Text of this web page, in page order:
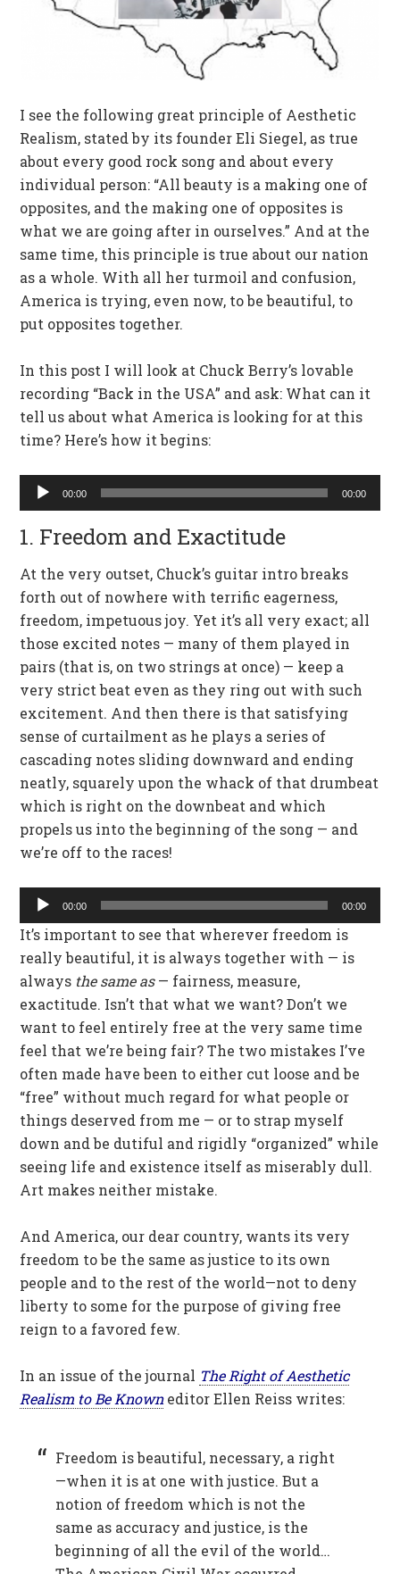
I see the following great principle of Aesthetic
Realism, stated by its founder Eli Siegel, as true
about every good rock song and about every
individual person: “All beauty is a making one of
opposites, and the making one of opposites is
what we are going after in ourselves.” And at the
same time, this principle is true about our nation
as a whole. With all her turmoil and confusion,
America is trying, even now, to be beautiful, to
put opposites together.
In this post I will look at Chuck Berry’s lovable
recording “Back in the USA” and ask: What can it
tell us about what America is looking for at this
time? Here’s how it begins:
Audio
Player
00:00 00:00
1. Freedom and Exactitude
At the very outset, Chuck’s guitar intro breaks
forth out of nowhere with terrific eagerness,
freedom, impetuous joy. Yet it’s all very exact; all
those excited notes — many of them played in
pairs (that is, on two strings at once) — keep a
very strict beat even as they ring out with such
excitement. And then there is that satisfying
sense of curtailment as he plays a series of
cascading notes sliding downward and ending
neatly, squarely upon the whack of that drumbeat
which is right on the downbeat and which
propels us into the beginning of the song — and
we’re off to the races!
Audio
Player
00:00 00:00
It’s important to see that wherever freedom is
really beautiful, it is always together with — is
always the same as— fairness, measure,
exactitude. Isn’t that what we want? Don’t we
want to feel entirely free at the very same time
feel that we’re being fair? The two mistakes I’ve
often made have been to either cut loose and be
“free” without much regard for what people or
things deserved from me — or to strap myself
down and be dutiful and rigidly “organized” while
seeing life and existence itself as miserably dull.
Art makes neither mistake.
And America, our dear country, wants its very
freedom to be the same as justice to its own
people and to the rest of the world—not to deny
liberty to some for the purpose of giving free
reign to a favored few.
In an issue of the journal The Right of Aesthetic
Realism to Be Knowneditor Ellen Reiss writes:
Freedom is beautiful, necessary, a right
—when it is at one with justice. But a
notion of freedom which is not the
same as accuracy and justice, is the
beginning of all the evil of the world…